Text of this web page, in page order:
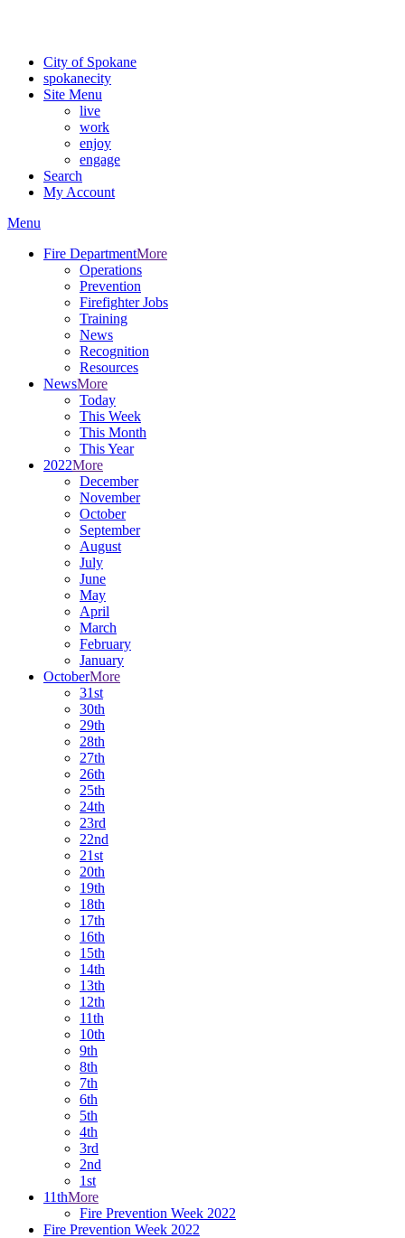
City of Spokane
spokanecity
Site Menu
live
work
enjoy
engage
Search
My Account
Menu
Fire DepartmentMore
Operations
Prevention
Firefighter Jobs
Training
News
Recognition
Resources
NewsMore
Today
This Week
This Month
This Year
2022More
December
November
October
September
August
July
June
May
April
March
February
January
OctoberMore
31st
30th
29th
28th
27th
26th
25th
24th
23rd
22nd
21st
20th
19th
18th
17th
16th
15th
14th
13th
12th
11th
10th
9th
8th
7th
6th
5th
4th
3rd
2nd
1st
11thMore
Fire Prevention Week 2022
Fire Prevention Week 2022